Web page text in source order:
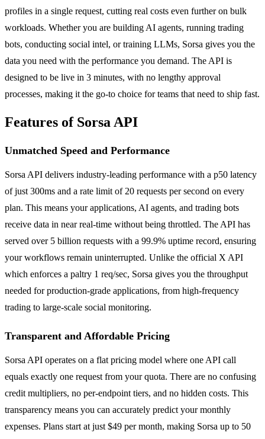
profiles in a single request, cutting real costs even further on bulk
workloads. Whether you are building AI agents, running trading
bots, conducting social intel, or training LLMs, Sorsa gives you the
data you need with the performance you demand. The API is
designed to be live in 3 minutes, with no lengthy approval
processes, making it the go-to choice for teams that need to ship fast.
Features of Sorsa API
Unmatched Speed and Performance
Sorsa API delivers industry-leading performance with a p50 latency
of just 300ms and a rate limit of 20 requests per second on every
plan. This means your applications, AI agents, and trading bots
receive data in near real-time without being throttled. The API has
served over 5 billion requests with a 99.9% uptime record, ensuring
your workflows remain uninterrupted. Unlike the official X API
which enforces a paltry 1 req/sec, Sorsa gives you the throughput
needed for production-grade applications, from high-frequency
trading to large-scale social monitoring.
Transparent and Affordable Pricing
Sorsa API operates on a flat pricing model where one API call
equals exactly one request from your quota. There are no confusing
credit multipliers, no per-endpoint tiers, and no hidden costs. This
transparency means you can accurately predict your monthly
expenses. Plans start at just $49 per month, making Sorsa up to 50